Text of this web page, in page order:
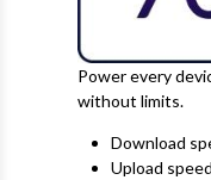
Power every
without limits.
Download
Upload